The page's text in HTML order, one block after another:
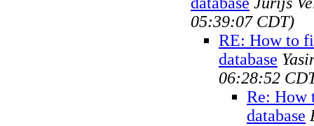
05:39:07 CDT)
RE: How to
database
06:28:52
Re: How
database